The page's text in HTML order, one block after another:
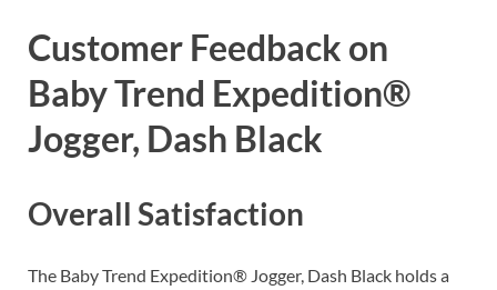
Customer Feedback on
Baby Trend Expedition®
Jogger, Dash Black
Overall Satisfaction
The Baby Trend Expedition® Jogger, Dash Black holds a